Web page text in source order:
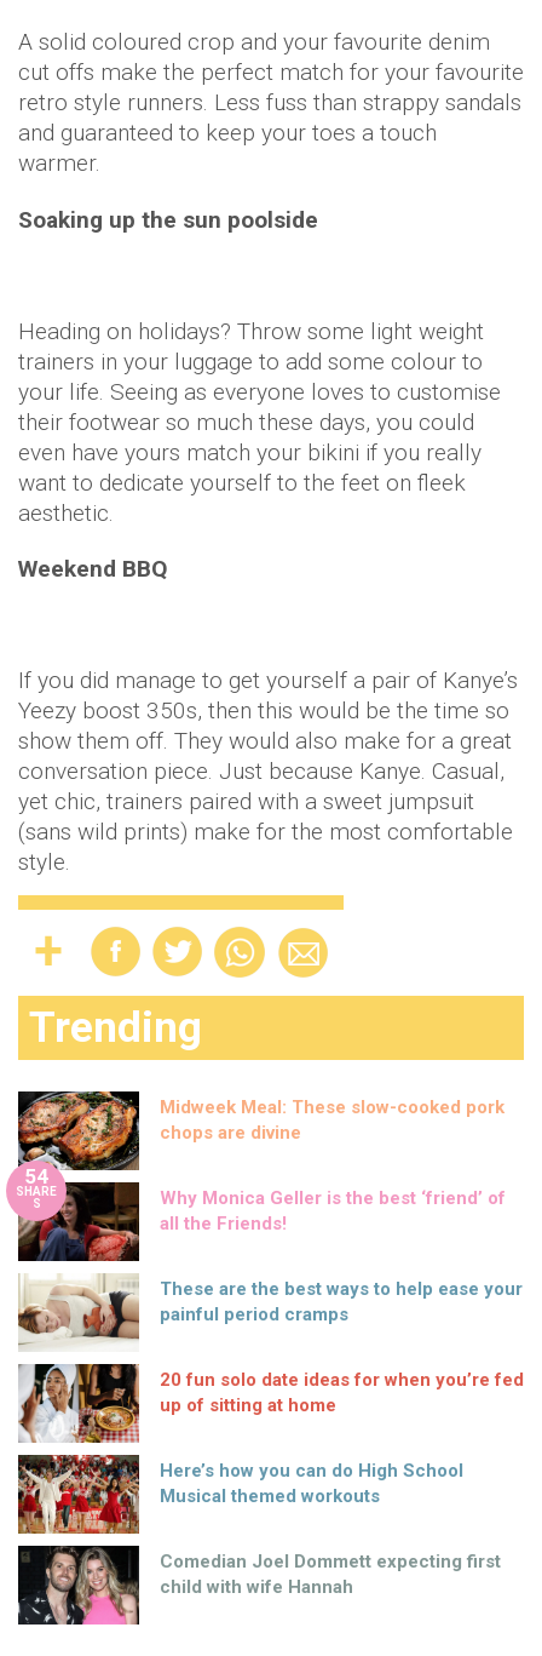
A solid coloured crop and your favourite denim
cut offs make the perfect match for your favourite
retro style runners. Less fuss than strappy sandals
and guaranteed to keep your toes a touch
warmer.
Soaking up the sun poolside
Heading on holidays? Throw some light weight
trainers in your luggage to add some colour to
your life. Seeing as everyone loves to customise
their footwear so much these days, you could
even have yours match your bikini if you really
want to dedicate yourself to the feet on fleek
aesthetic.
Weekend BBQ
If you did manage to get yourself a pair of Kanye’s
Yeezy boost 350s, then this would be the time so
show them off. They would also make for a great
conversation piece. Just because Kanye. Casual,
yet chic, trainers paired with a sweet jumpsuit
(sans wild prints) make for the most comfortable
style.
Trending
Midweek Meal: These slow-cooked pork
chops are divine
54
SHARE
S
Why Monica Geller is the best ‘friend’ of
all the Friends!
These are the best ways to help ease your
painful period cramps
20 fun solo date ideas for when you’re fed
up of sitting at home
Here’s how you can do High School
Musical themed workouts
Comedian Joel Dommett expecting first
child with wife Hannah